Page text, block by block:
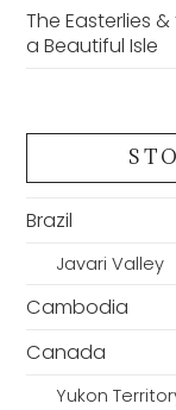
The Easterlies
a Beautiful Isle
Brazil
Javari Valley
Cambodia
Canada
Yukon